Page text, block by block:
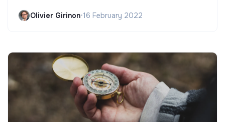
Olivier Girinon•16 February 2022